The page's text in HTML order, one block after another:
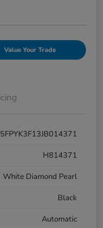
Value Your Trade
5FPYK3F13JB014371
H814371
White Diamond Pearl
Black
Automatic